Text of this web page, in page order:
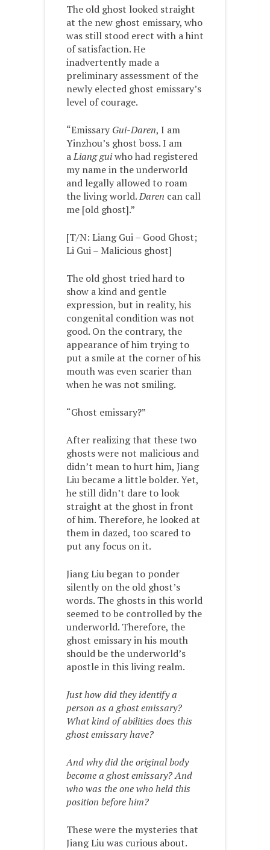
The old ghost looked straight
at the new ghost emissary, who
was still stood erect with a hint
of satisfaction. He
inadvertently made a
preliminary assessment of the
newly elected ghost emissary’s
level of courage.
“Emissary Gui-Daren, I am
Yinzhou’s ghost boss. I am
aLiang guiwho had registered
my name in the underworld
and legally allowed to roam
the living world.Daren can call
me [old ghost].”
[T/N: Liang Gui – Good Ghost;
Li Gui – Malicious ghost]
The old ghost tried hard to
show a kind and gentle
expression, but in reality, his
congenital condition was not
good. On the contrary, the
appearance of him trying to
put a smile at the corner of his
mouth was even scarier than
when he was not smiling.
“Ghost emissary?”
After realizing that these two
ghosts were not malicious and
didn’t mean to hurt him, Jiang
Liu became a little bolder. Yet,
he still didn’t dare to look
straight at the ghost in front
of him. Therefore, he looked at
them in dazed, too scared to
put any focus on it.
Jiang Liu began to ponder
silently on the old ghost’s
words. The ghosts in this world
seemed to be controlled by the
underworld. Therefore, the
ghost emissary in his mouth
should be the underworld’s
apostle in this living realm.
Just how did they identify a
person as a ghost emissary?
What kind of abilities does this
ghost emissary have?
And why did the original body
become a ghost emissary? And
who was the one who held this
position before him?
These were the mysteries that
Jiang Liu was curious about.